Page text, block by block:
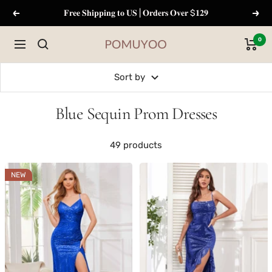
Previous 𝐅𝐫𝐞𝐞 𝐒𝐡𝐢𝐩𝐩𝐢𝐧𝐠 𝐭𝐨 𝐔𝐒 | 𝐎𝐫𝐝𝐞𝐫𝐬 𝐎𝐯𝐞𝐫 $𝟏𝟐𝟗 Next
Navigation pomuyoo
0
Sort by
Blue Sequin Prom Dresses
49 products
NEW